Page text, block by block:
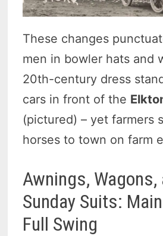
These changes
men in bowler hats and
20th-century dress
cars in front of the
(pictured) – yet farmers
horses to town on farm
Awnings, Wagons,
Sunday Suits:
Full Swing